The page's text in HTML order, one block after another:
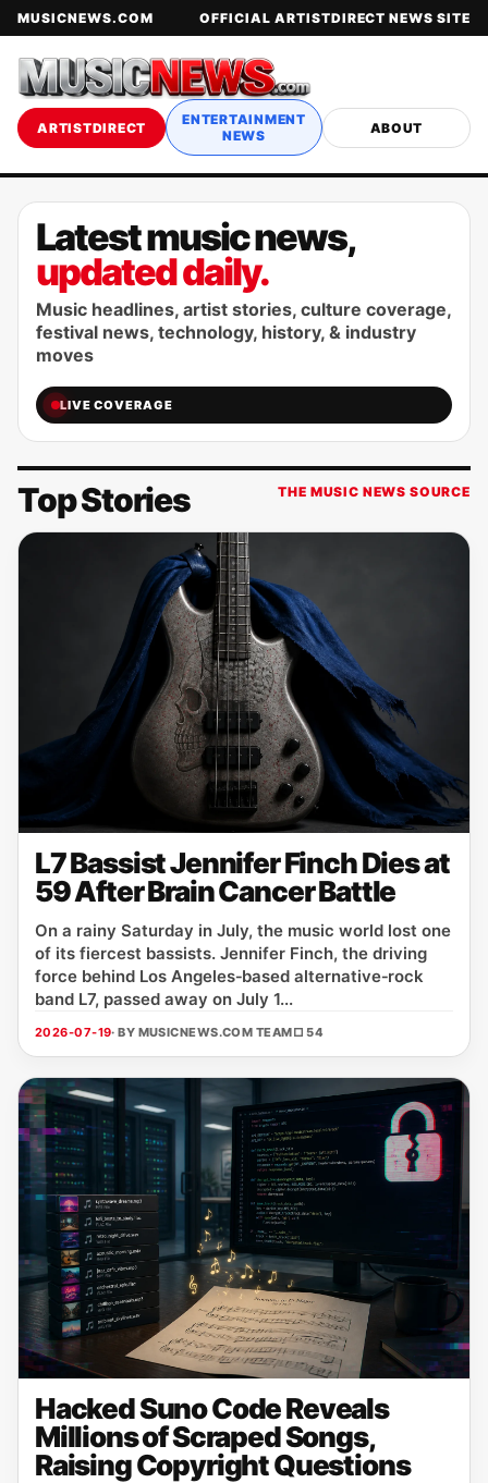
MUSICNEWS.COM OFFICIAL ARTISTDIRECT NEWS SITE
ARTISTDIRECT
ENTERTAINMENT
NEWS
ABOUT
Latest music news,
updated daily.
Music headlines, artist stories, culture coverage,
festival news, technology, history, & industry
moves
LIVE COVERAGE
Top Stories THE MUSIC NEWS SOURCE
L7 Bassist Jennifer Finch Dies at
59 After Brain Cancer Battle
On a rainy Saturday in July, the music world lost one
of its fiercest bassists. Jennifer Finch, the driving
force behind Los Angeles‑based alternative‑rock
band L7, passed away on July 1...
2026-07-19· BY MUSICNEWS.COM TEAM□ 54
Hacked Suno Code Reveals
Millions of Scraped Songs,
Raising Copyright Questions